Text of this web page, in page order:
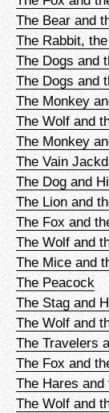
The Bear and
The Rabbit,
The Dogs and
The Dogs and
The Monkey
The Wolf and
The Monkey
The Vain
The Dog and
The Lion and
The Fox and
The Wolf and
The Mice and
The Peacock
The Stag and
The Wolf and
The Travelers
The Fox and
The Hares and
The Wolf and